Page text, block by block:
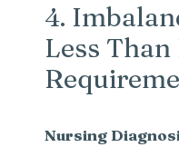
4.
Less
Nursing